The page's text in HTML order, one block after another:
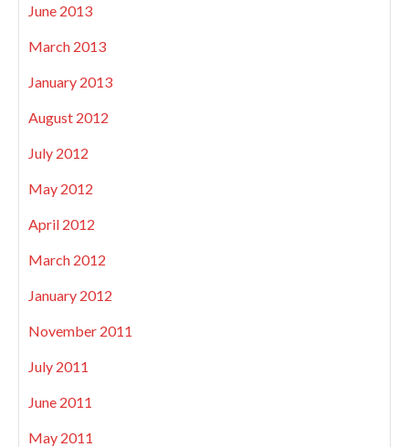
June 2013
March 2013
January 2013
August 2012
July 2012
May 2012
April 2012
March 2012
January 2012
November 2011
July 2011
June 2011
May 2011